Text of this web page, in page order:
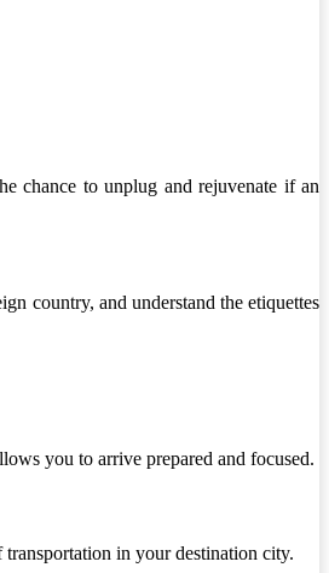
chance to unplug and rejuvenate if an
country, and understand the etiquettes
you to arrive prepared and focused.
in your destination city.